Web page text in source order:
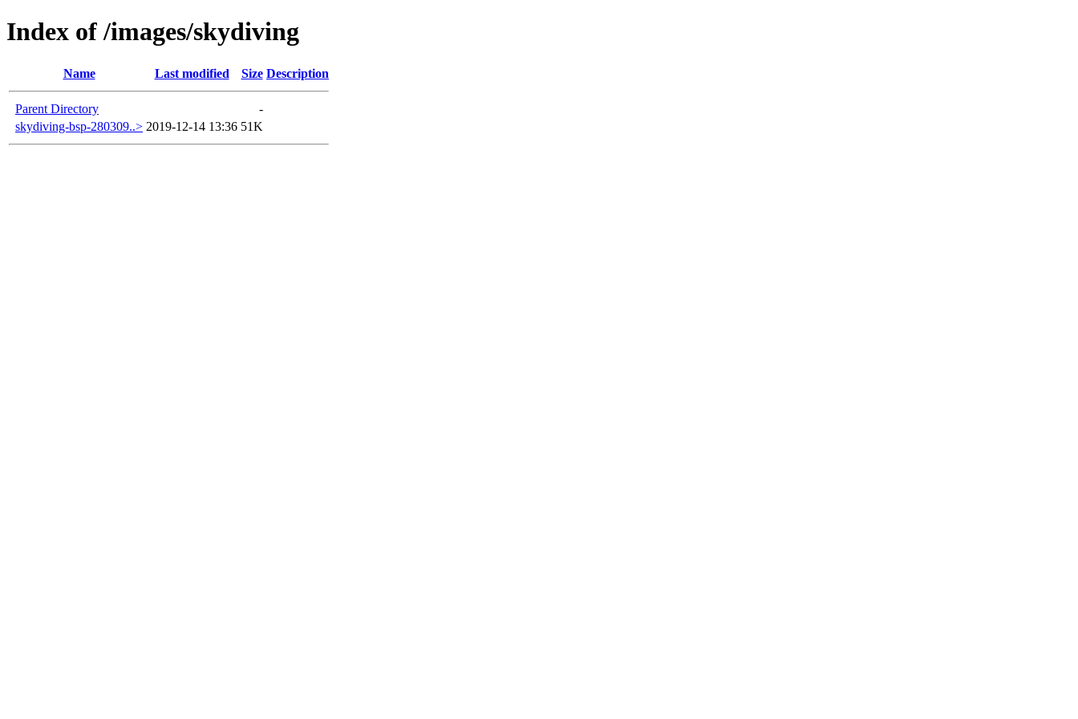
Index of /images/skydiving
Name Last modified Size Description
Parent Directory
-
skydiving-bsp-280309..> 2019-12-14 13:36 51K